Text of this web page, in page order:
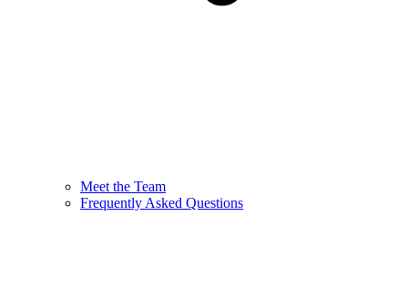
Meet the Team
Frequently Asked Questions